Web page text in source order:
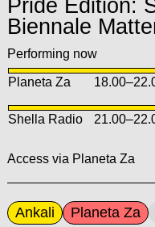
Pride Edition:
Biennale
Performing now
Planeta Za 18.00–
Shella Radio 21.00–
Access via Planeta Za
Ankali Planeta Za